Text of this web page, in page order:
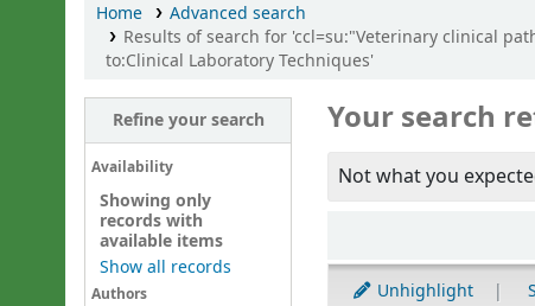
Home
Advanced search
Results of search for 'ccl=su:"Veterinary clinical
to:Clinical Laboratory Techniques'
Refine your search
Availability
Showing only
records with
available items
Show all records
Authors
Your search
Not what you
Unhighlight